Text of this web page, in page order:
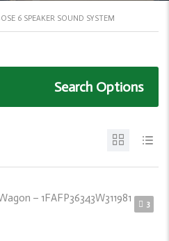
6 SPEAKER SOUND SYSTEM
Search Options
3